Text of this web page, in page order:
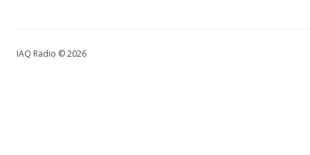
IAQ Radio © 2026